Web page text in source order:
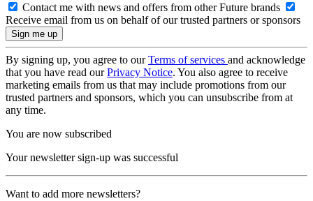
Contact me with news and offers from other Future brands
Receive email from us on behalf of our trusted partners or sponsors
By signing up, you agree to ourTerms of services and acknowledge
that you have read ourPrivacy Notice. You also agree to receive
marketing emails from us that may include promotions from our
trusted partners and sponsors, which you can unsubscribe from at
any time.
You are now subscribed
Your newsletter sign-up was successful
Want to add more newsletters?